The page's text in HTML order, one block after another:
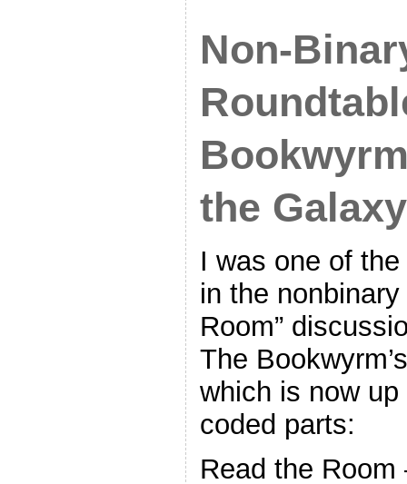
Non-
the Galaxy
I was one of
in the
Room”
The
which is now
coded parts:
Read the